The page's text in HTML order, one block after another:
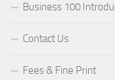
Business 100
Contact Us
Fees & Fine Print